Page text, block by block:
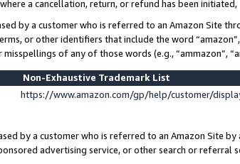
a cancellation, return, or refund has been initiated,
by a customer who is referred to an Amazon Site
or other identifiers that include the word
of any of those words (e.g., “ammazon”,
Non-Exhaustive Trademark List
https://www.amazon.com/gp/help/customer/
by a customer who is referred to an Amazon Site
advertising service, or other search or referral